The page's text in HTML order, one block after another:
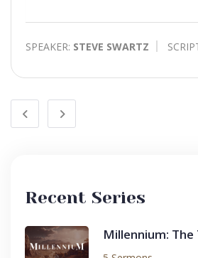
SPEAKER: STEVE SWARTZ
Recent Series
Millennium: